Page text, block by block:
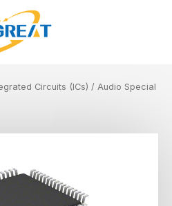
Circuits (ICs) / Audio Special